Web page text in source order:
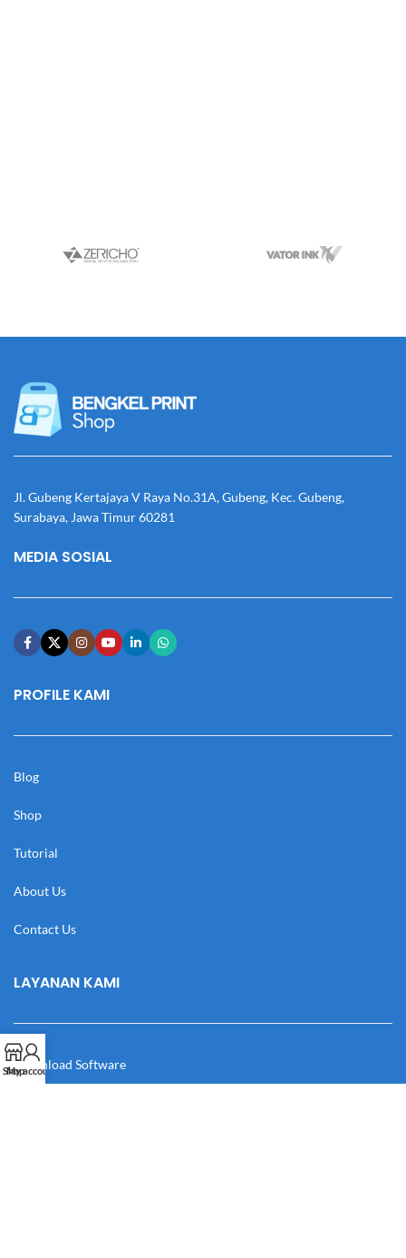
Jl. Gubeng Kertajaya V Raya No.31A, Gubeng, Kec. Gubeng,
Surabaya, Jawa Timur 60281
MEDIA SOSIAL
PROFILE KAMI
Blog
Shop
Tutorial
About Us
Contact Us
LAYANAN KAMI
Download Software
Shop
My account